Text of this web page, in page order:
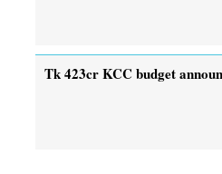
Tk 423cr KCC budget